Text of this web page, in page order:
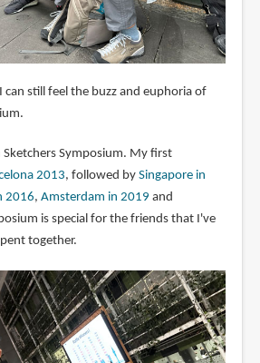
can still feel the buzz and euphoria of
Symposium. My first
2013, followed by Singapore in
2016, Amsterdam in 2019 and
is special for the friends that I've
together.